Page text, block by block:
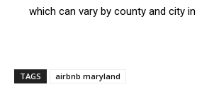
which can vary by county and city in
TAGS airbnb maryland